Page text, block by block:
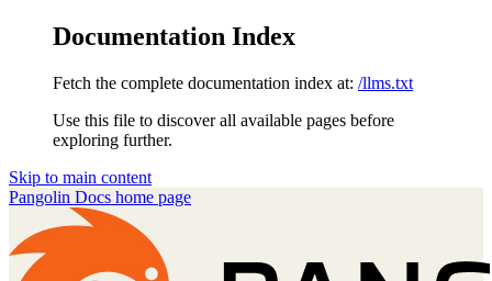
Documentation Index
Fetch the complete documentation index at: /llms.txt
Use this file to discover all available pages before
exploring further.
Skip to main content
Pangolin Docs home page